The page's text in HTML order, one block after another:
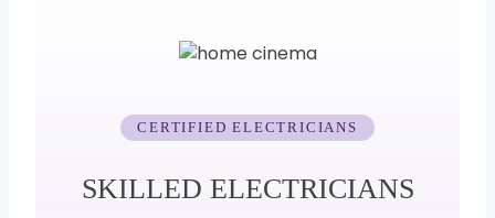
CERTIFIED ELECTRICIANS
SKILLED ELECTRICIANS